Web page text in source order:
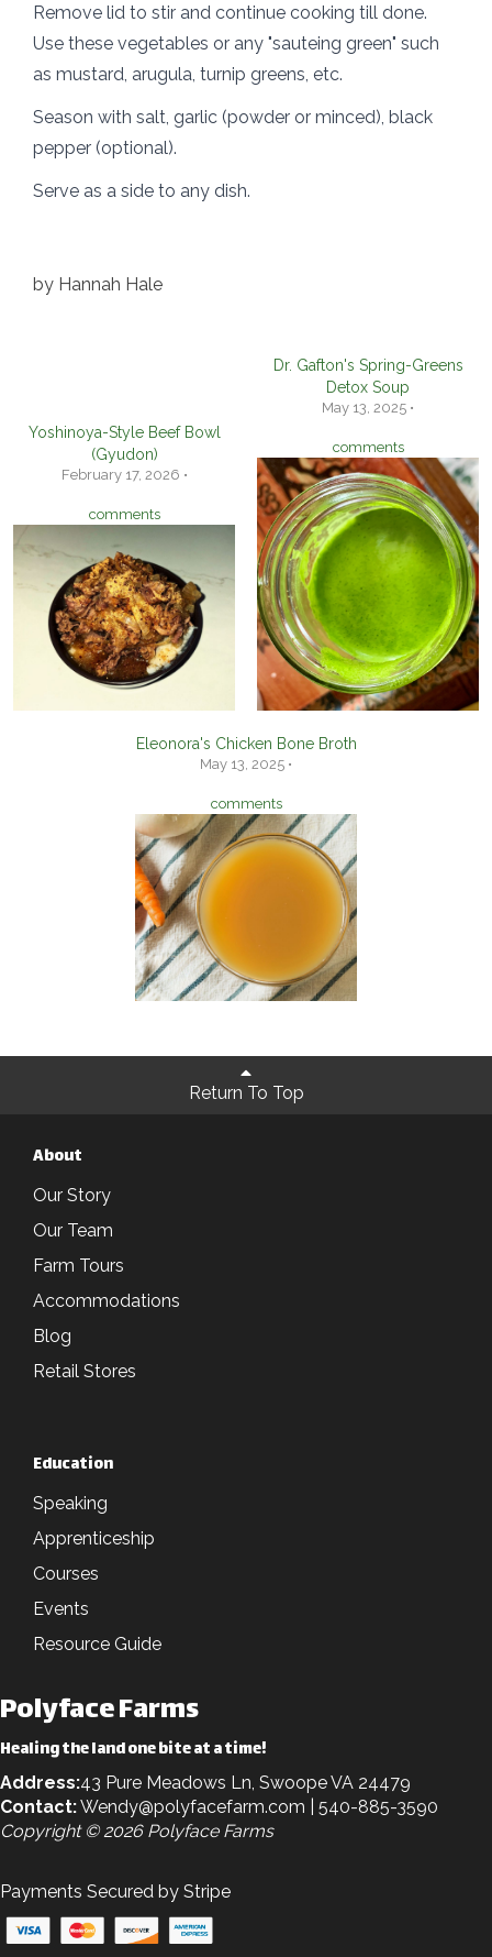
Remove lid to stir and continue cooking till done.
Use these vegetables or any "sauteing green" such
as mustard, arugula, turnip greens, etc.
Season with salt, garlic (powder or minced), black
pepper (optional).
Serve as a side to any dish.
by Hannah Hale
Yoshinoya-Style Beef Bowl
(Gyudon)
February 17, 2026 •
comments
Dr. Gafton's Spring-Greens
Detox Soup
May 13, 2025 •
comments
Eleonora's Chicken Bone Broth
May 13, 2025 •
comments
Return To Top
About
Our Story
Our Team
Farm Tours
Accommodations
Blog
Retail Stores
Education
Speaking
Apprenticeship
Courses
Events
Resource Guide
Polyface Farms
Healing the land one bite at a time!
Address:43 Pure Meadows Ln, Swoope VA 24479
Contact:Wendy@polyfacefarm.com | 540-885-3590
Copyright © 2026 Polyface Farms
Payments Secured by Stripe